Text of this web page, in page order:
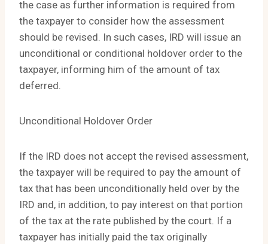
the case as further information is required from
the taxpayer to consider how the assessment
should be revised. In such cases, IRD will issue an
unconditional or conditional holdover order to the
taxpayer, informing him of the amount of tax
deferred.
Unconditional Holdover Order
If the IRD does not accept the revised assessment,
the taxpayer will be required to pay the amount of
tax that has been unconditionally held over by the
IRD and, in addition, to pay interest on that portion
of the tax at the rate published by the court. If a
taxpayer has initially paid the tax originally